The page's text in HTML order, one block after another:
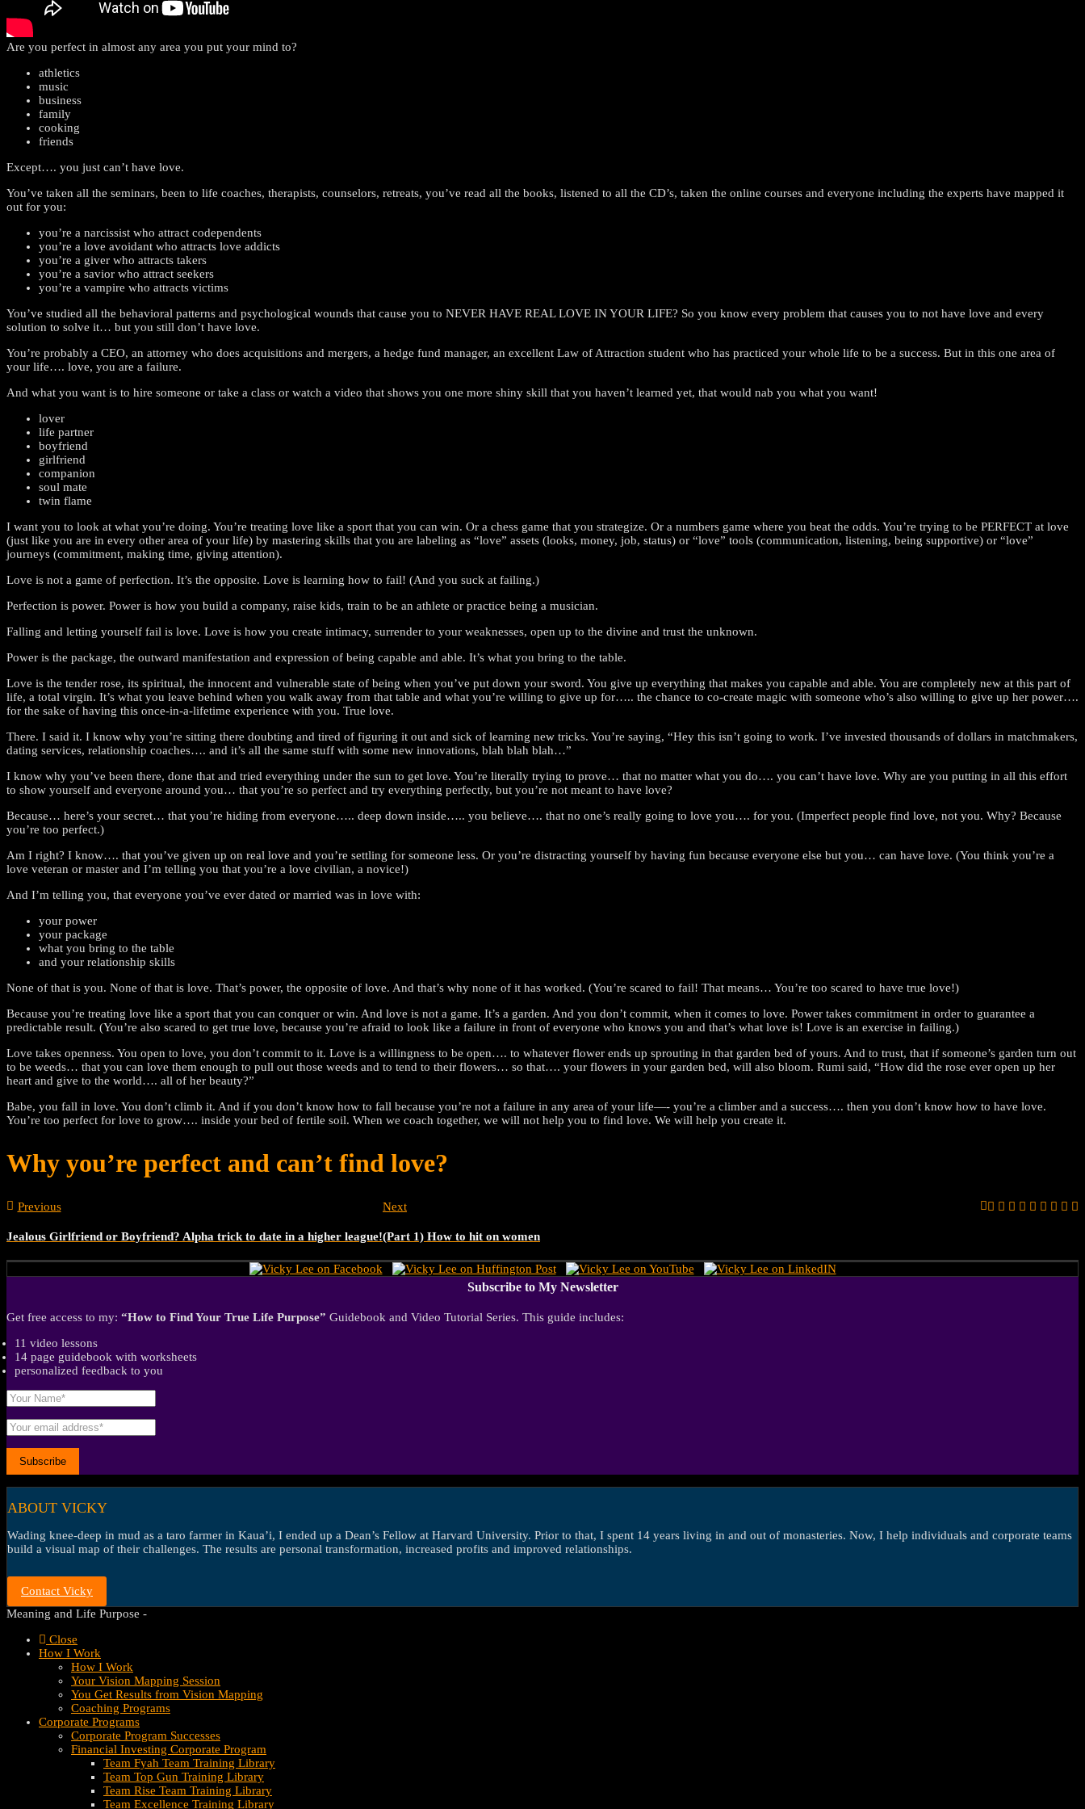
Are you perfect in almost any area you put your mind to?
athletics
music
business
family
cooking
friends
Except…. you just can’t have love.
You’ve taken all the seminars, been to life coaches, therapists, counselors, retreats, you’ve read all the books, listened to all the CD’s, taken the online courses and everyone including the experts have mapped it
out for you:
you’re a narcissist who attract codependents
you’re a love avoidant who attracts love addicts
you’re a giver who attracts takers
you’re a savior who attract seekers
you’re a vampire who attracts victims
You’ve studied all the behavioral patterns and psychological wounds that cause you to NEVER HAVE REAL LOVE IN YOUR LIFE? So you know every problem that causes you to not have love and every
solution to solve it… but you still don’t have love.
You’re probably a CEO, an attorney who does acquisitions and mergers, a hedge fund manager, an excellent Law of Attraction student who has practiced your whole life to be a success. But in this one area of
your life…. love, you are a failure.
And what you want is to hire someone or take a class or watch a video that shows you one more shiny skill that you haven’t learned yet, that would nab you what you want!
lover
life partner
boyfriend
girlfriend
companion
soul mate
twin flame
I want you to look at what you’re doing. You’re treating love like a sport that you can win. Or a chess game that you strategize. Or a numbers game where you beat the odds. You’re trying to be PERFECT at love
(just like you are in every other area of your life) by mastering skills that you are labeling as “love” assets (looks, money, job, status) or “love” tools (communication, listening, being supportive) or “love”
journeys (commitment, making time, giving attention).
Love is not a game of perfection. It’s the opposite. Love is learning how to fail! (And you suck at failing.)
Perfection is power. Power is how you build a company, raise kids, train to be an athlete or practice being a musician.
Falling and letting yourself fail is love. Love is how you create intimacy, surrender to your weaknesses, open up to the divine and trust the unknown.
Power is the package, the outward manifestation and expression of being capable and able. It’s what you bring to the table.
Love is the tender rose, its spiritual, the innocent and vulnerable state of being when you’ve put down your sword. You give up everything that makes you capable and able. You are completely new at this part of
life, a total virgin. It’s what you leave behind when you walk away from that table and what you’re willing to give up for….. the chance to co-create magic with someone who’s also willing to give up her power….
for the sake of having this once-in-a-lifetime experience with you. True love.
There. I said it. I know why you’re sitting there doubting and tired of figuring it out and sick of learning new tricks. You’re saying, “Hey this isn’t going to work. I’ve invested thousands of dollars in matchmakers,
dating services, relationship coaches…. and it’s all the same stuff with some new innovations, blah blah blah…”
I know why you’ve been there, done that and tried everything under the sun to get love. You’re literally trying to prove… that no matter what you do…. you can’t have love. Why are you putting in all this effort
to show yourself and everyone around you… that you’re so perfect and try everything perfectly, but you’re not meant to have love?
Because… here’s your secret… that you’re hiding from everyone….. deep down inside….. you believe…. that no one’s really going to love you…. for you. (Imperfect people find love, not you. Why? Because
you’re too perfect.)
Am I right? I know…. that you’ve given up on real love and you’re settling for someone less. Or you’re distracting yourself by having fun because everyone else but you… can have love. (You think you’re a
love veteran or master and I’m telling you that you’re a love civilian, a novice!)
And I’m telling you, that everyone you’ve ever dated or married was in love with:
your power
your package
what you bring to the table
and your relationship skills
None of that is you. None of that is love. That’s power, the opposite of love. And that’s why none of it has worked. (You’re scared to fail! That means… You’re too scared to have true love!)
Because you’re treating love like a sport that you can conquer or win. And love is not a game. It’s a garden. And you don’t commit, when it comes to love. Power takes commitment in order to guarantee a
predictable result. (You’re also scared to get true love, because you’re afraid to look like a failure in front of everyone who knows you and that’s what love is! Love is an exercise in failing.)
Love takes openness. You open to love, you don’t commit to it. Love is a willingness to be open…. to whatever flower ends up sprouting in that garden bed of yours. And to trust, that if someone’s garden turn out
to be weeds… that you can love them enough to pull out those weeds and to tend to their flowers… so that…. your flowers in your garden bed, will also bloom. Rumi said, “How did the rose ever open up her
heart and give to the world…. all of her beauty?”
Babe, you fall in love. You don’t climb it. And if you don’t know how to fall because you’re not a failure in any area of your life—- you’re a climber and a success…. then you don’t know how to have love.
You’re too perfect for love to grow…. inside your bed of fertile soil. When we coach together, we will not help you to find love. We will help you create it.
Why you’re perfect and can’t find love?
Previous
Jealous Girlfriend or Boyfriend? Alpha trick to date in a higher league!
Next
(Part 1) How to hit on women
Subscribe to My Newsletter
Get free access to my: “How to Find Your True Life Purpose” Guidebook and Video Tutorial Series. This guide includes:
11 video lessons
14 page guidebook with worksheets
personalized feedback to you
ABOUT VICKY
Wading knee-deep in mud as a taro farmer in Kaua’i, I ended up a Dean’s Fellow at Harvard University. Prior to that, I spent 14 years living in and out of monasteries. Now, I help individuals and corporate teams
build a visual map of their challenges. The results are personal transformation, increased profits and improved relationships.
Contact Vicky
Meaning and Life Purpose -
Close
How I Work
How I Work
Your Vision Mapping Session
You Get Results from Vision Mapping
Coaching Programs
Corporate Programs
Corporate Program Successes
Financial Investing Corporate Program
Team Fyah Team Training Library
Team Top Gun Training Library
Team Rise Team Training Library
Team Excellence Training Library